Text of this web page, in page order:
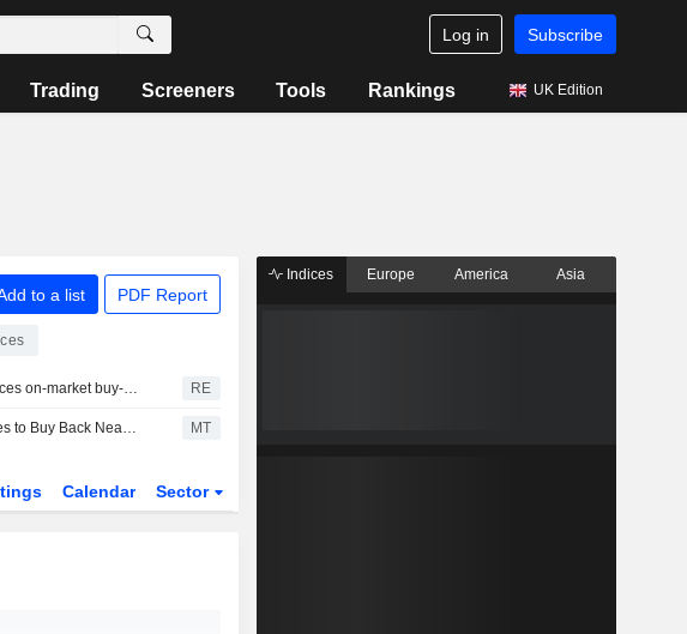
Log in Subscribe
Trading Screeners Tools Rankings UK Edition
to a list PDF Report
Ama Group announces on-market buy-back of up to 47.8 million shares RE
AMA Group Proposes to Buy Back Nearly 48 Million Shares MT
Calendar Sector
Indices Europe America Asia